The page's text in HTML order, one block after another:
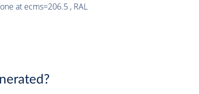
at ecms=206.5 , RAL